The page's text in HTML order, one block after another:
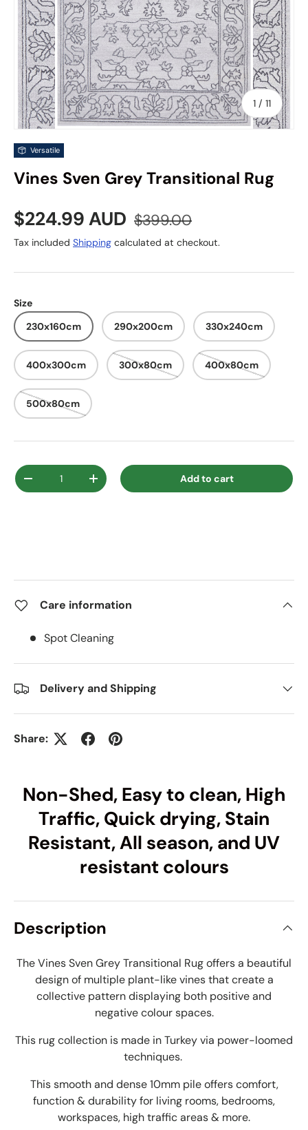
1 / of
11
Versatile
Vines Sven Grey Transitional Rug
Sale price
$224.99 AUD Regular price
$399.00
Tax included Shipping calculated at checkout.
Size
230x160cm
290x200cm 330x240cm
400x300cm 300x80cm 400x80cm
500x80cm
Qty
Decrease quantityIncrease quantity Add to cart
Care information
Spot Cleaning
Delivery and Shipping
Share:
Non-Shed, Easy to clean, High
Traffic, Quick drying, Stain
Resistant, All season, and UV
resistant colours
Description
The Vines Sven Grey Transitional Rug offers a beautiful
design of multiple plant-like vines that create a
collective pattern displaying both positive and
negative colour spaces.
This rug collection is made in Turkey via power-loomed
techniques.
This smooth and dense 10mm pile offers comfort,
function & durability for living rooms, bedrooms,
workspaces, high traffic areas & more.